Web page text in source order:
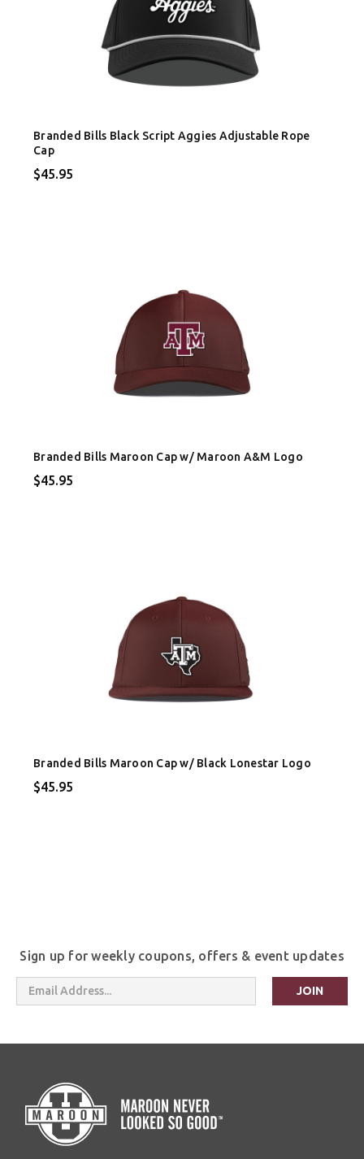
Branded Bills Black Script Aggies Adjustable Rope
Cap
$45.95
Branded Bills Maroon Cap w/ Maroon A&M Logo
$45.95
Branded Bills Maroon Cap w/ Black Lonestar Logo
$45.95
Sign up for weekly coupons, offers & event updates
Email
Address